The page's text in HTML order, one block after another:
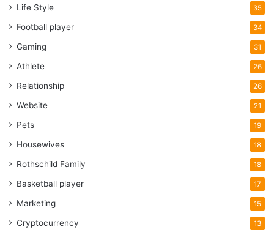
Life Style 35
Football player 34
Gaming 31
Athlete 26
Relationship 26
Website 21
Pets 19
Housewives 18
Rothschild Family 18
Basketball player 17
Marketing 15
Cryptocurrency 13